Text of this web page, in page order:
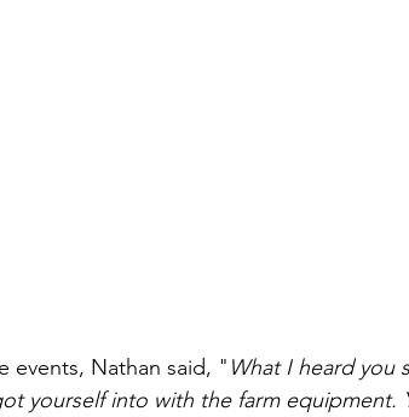
events, Nathan said, " What I heard you
yourself into with the farm equipment.